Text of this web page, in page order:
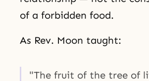
of a forbidden food.
As Rev. Moon taught:
"The fruit of the tree of